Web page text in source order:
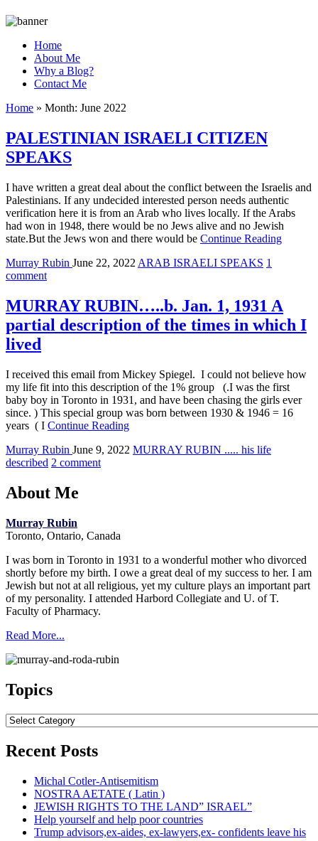
Home
About Me
Why a Blog?
Contact Me
Home » Month: June 2022
PALESTINIAN ISRAELI CITIZEN
SPEAKS
I have written a great deal about the conflict between the Israelis and
Palestinians. If any undecided interested person needs authentic
verification here it is from an Arab who lives locally. If the Arabs
had won in 1948, there would be no Jews alive and no Jewish
state.But the Jews won and there would be Continue Reading
Murray Rubin June 22, 2022 ARAB ISRAELI SPEAKS 1
comment
MURRAY RUBIN…..b. Jan. 1, 1931 A
partial description of the times in which I
lived
I received this email from Mickey Spiegel. I could not believe how
my life fit into this description of the 1% group (.I was the first
baby boy in Toronto in 1931, and have been chasing the girls ever
since. ) This special group was born between 1930 & 1946 = 16
years ( I Continue Reading
Murray Rubin June 9, 2022 MURRAY RUBIN ..... his life
described 2 comment
About Me
Murray Rubin
Toronto, Ontario, Canada
I was born in Toronto in 1931 to a wonderful mother who divorced
shortly before my birth. I owe a great deal of my success to her. I am
Jewish but not at all religious, yet my culture plays an important part
of my personality. I attended Harbord Collegiate and U. of T.
Faculty of Pharmacy.
Read More...
Topics
Topics
Recent Posts
Michal Cotler-Antisemitism
NOSTRA AETATE ( Latin )
JEWISH RIGHTS TO THE LAND” ISRAEL”
Help yourself and help poor countries
Trump advisors,ex-aides, ex-lawyers,ex- confidents leave his